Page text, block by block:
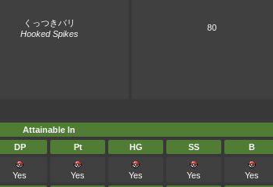
くっつきバリ
Hooked Spikes
80
Attainable In
DP Pt HG SS B
Yes Yes Yes Yes Yes